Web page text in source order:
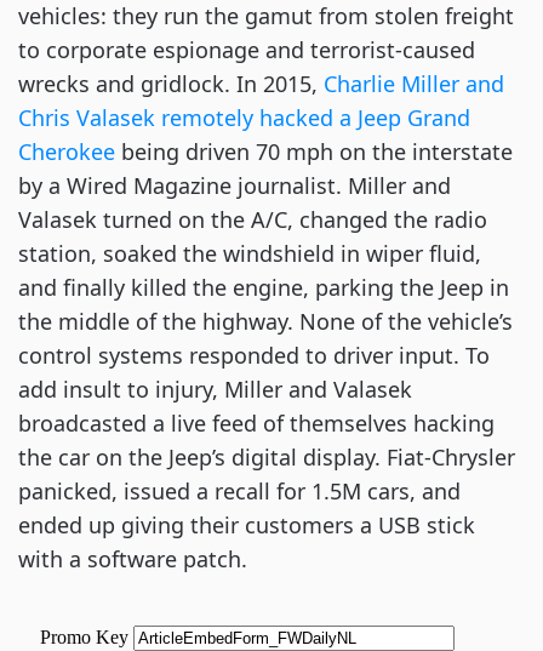
vehicles: they run the gamut from stolen freight
to corporate espionage and terrorist-caused
wrecks and gridlock. In 2015, Charlie Miller and
Chris Valasek remotely hacked a Jeep Grand
Cherokee being driven 70 mph on the interstate
by a Wired Magazine journalist. Miller and
Valasek turned on the A/C, changed the radio
station, soaked the windshield in wiper fluid,
and finally killed the engine, parking the Jeep in
the middle of the highway. None of the vehicle’s
control systems responded to driver input. To
add insult to injury, Miller and Valasek
broadcasted a live feed of themselves hacking
the car on the Jeep’s digital display. Fiat-Chrysler
panicked, issued a recall for 1.5M cars, and
ended up giving their customers a USB stick
with a software patch.